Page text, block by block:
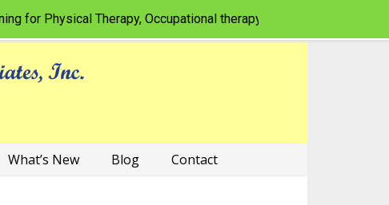
What’s New Blog Contact
Physical Therapy, Occupational therapy, Speech-language